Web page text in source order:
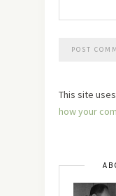
This site
how your